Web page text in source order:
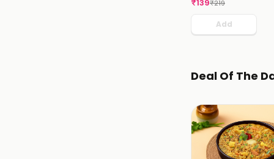
₹139₹219
Add
Deal Of The